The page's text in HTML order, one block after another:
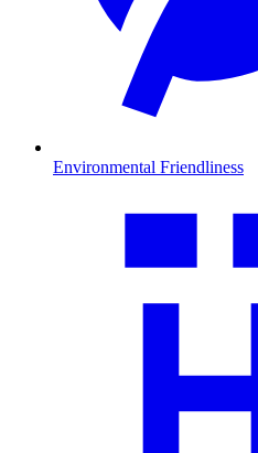
Environmental Friendliness